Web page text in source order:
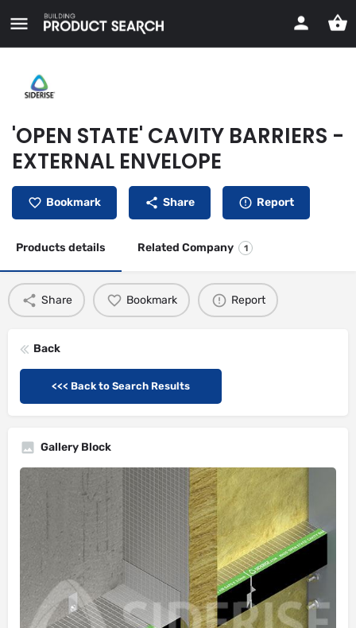
'OPEN STATE' CAVITY BARRIERS -
EXTERNAL ENVELOPE
Bookmark Share Report
Products details Related Company 1
Share Bookmark Report
Back
<<< Back to Search Results
Gallery Block